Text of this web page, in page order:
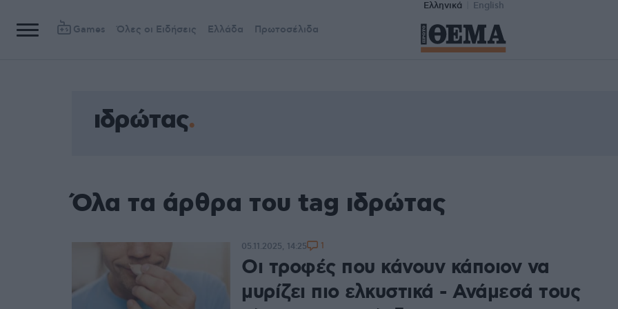
Ελληνικά English
Games Όλες οι Ειδήσεις Ελλάδα Πρωτοσέλιδα
ιδρώτας
Όλα τα άρθρα του tag ιδρώτας
Οι τροφές που κάνουν κάποιον να
μυρίζει πιο ελκυστικά - Ανάμεσά τους
05.11.2025, 14:25 1